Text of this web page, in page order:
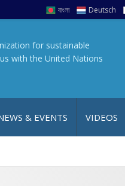
বাংলা Deutsch
for sustainable
with the United Nations
& EVENTS VIDEOS